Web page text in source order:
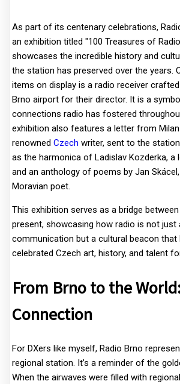
As part of its centenary celebrations,
an exhibition titled "100 Treasures of
showcases the incredible history and
the station has preserved over the years.
items on display is a radio receiver
Brno airport for their director. It is a
connections radio has fostered
exhibition also features a letter from Milan
renowned Czech writer, sent to the
as the harmonica of Ladislav Kozderka, a
and an anthology of poems by Jan
Moravian poet.
This exhibition serves as a bridge
present, showcasing how radio is not just
communication but a cultural beacon that
celebrated Czech art, history, and talent
From Brno to the
Connection
For DXers like myself, Radio Brno
regional station. It’s a reminder of the
When the airwaves were filled with